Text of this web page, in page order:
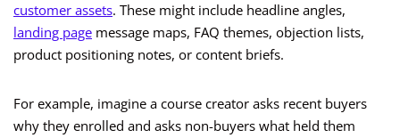
customer assets. These might include headline angles,
landing page message maps, FAQ themes, objection lists,
product positioning notes, or content briefs.
For example, imagine a course creator asks recent buyers
why they enrolled and asks non-buyers what held them